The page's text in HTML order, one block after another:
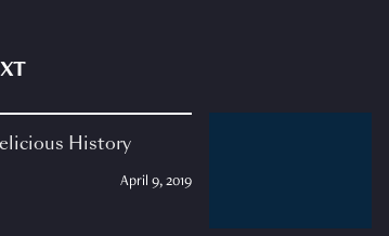
History
April 9, 2019